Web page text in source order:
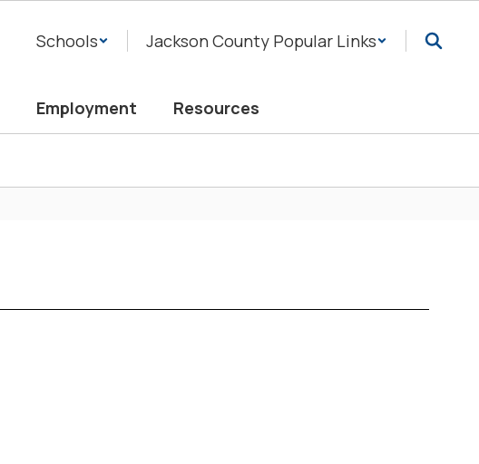
Schools Jackson County Popular Links
Employment Resources